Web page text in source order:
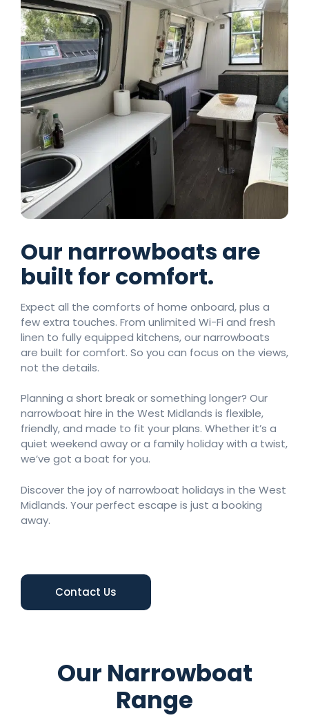
Our narrowboats are
built for comfort.
Expect all the comforts of home onboard, plus a
few extra touches. From unlimited Wi-Fi and fresh
linen to fully equipped kitchens, our narrowboats
are built for comfort. So you can focus on the views,
not the details.
Planning a short break or something longer? Our
narrowboat hire in the West Midlands is flexible,
friendly, and made to fit your plans. Whether it’s a
quiet weekend away or a family holiday with a twist,
we’ve got a boat for you.
Discover the joy of narrowboat holidays in the West
Midlands. Your perfect escape is just a booking
away.
Contact Us
Our Narrowboat
Range